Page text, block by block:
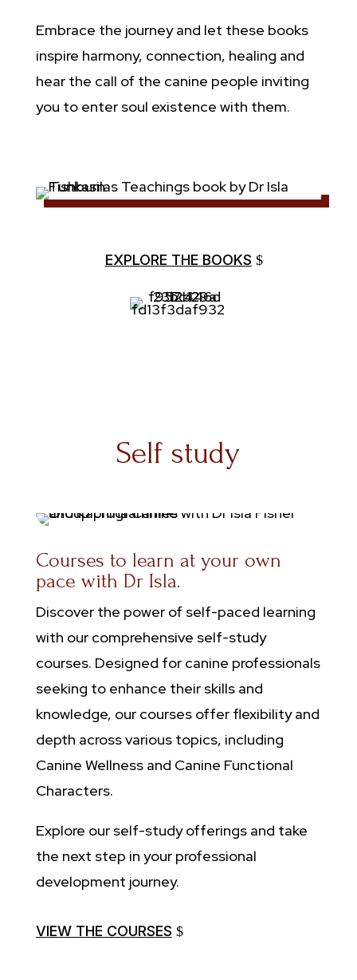
Embrace the journey and let these books
inspire harmony, connection, healing and
hear the call of the canine people inviting
you to enter soul existence with them.
EXPLORE THE BOOKS
Self study
Courses to learn at your own
pace with Dr Isla.
​Discover the power of self-paced learning
with our comprehensive self-study
courses. Designed for canine professionals
seeking to enhance their skills and
knowledge, our courses offer flexibility and
depth across various topics, including
Canine Wellness and Canine Functional
Characters.
Explore our self-study offerings and take
the next step in your professional
development journey.
VIEW THE COURSES